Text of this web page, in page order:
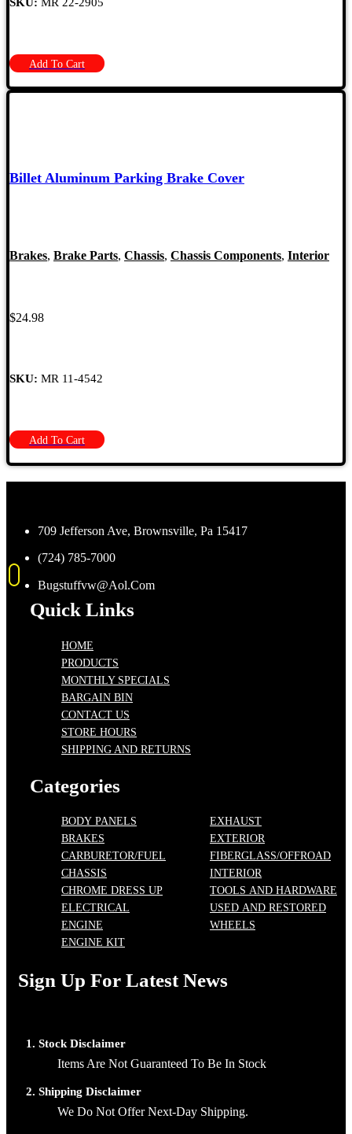
Add To Cart
Billet Aluminum Parking Brake Cover
Brakes, Brake Parts, Chassis, Chassis Components, Interior
$24.98
SKU: MR 11-4542
Add To Cart
709 Jefferson Ave, Brownsville, Pa 15417
(724) 785-7000
Bugstuffvw@Aol.Com
Quick Links
HOME
PRODUCTS
MONTHLY SPECIALS
BARGAIN BIN
CONTACT US
STORE HOURS
SHIPPING AND RETURNS
Categories
BODY PANELS
BRAKES
CARBURETOR/FUEL
CHASSIS
CHROME DRESS UP
ELECTRICAL
ENGINE
ENGINE KIT
EXHAUST
EXTERIOR
FIBERGLASS/OFFROAD
INTERIOR
TOOLS AND HARDWARE
USED AND RESTORED
WHEELS
Sign Up For Latest News
1. Stock Disclaimer
Items Are Not Guaranteed To Be In Stock
2. Shipping Disclaimer
We Do Not Offer Next-Day Shipping.